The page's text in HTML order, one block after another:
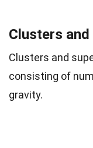
Clusters
Clusters and
consisting of
gravity.